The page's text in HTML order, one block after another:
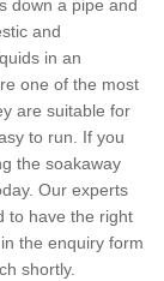
down a pipe and
and
in an
one of the most
are suitable for
to run. If you
the soakaway
Our experts
to have the right
the enquiry form
shortly.